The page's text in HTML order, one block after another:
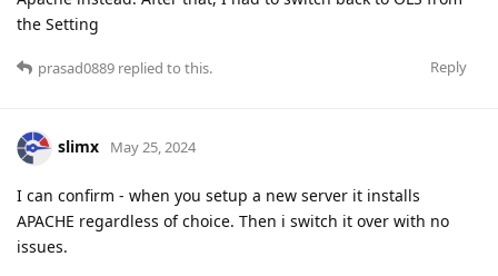
the Setting
Reply
prasad0889 replied to this.
slimx May 25, 2024
I can confirm - when you setup a new server it installs
APACHE regardless of choice. Then i switch it over with no
issues.